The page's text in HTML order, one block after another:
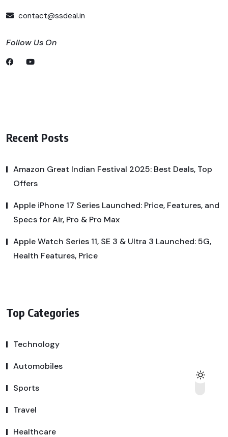
contact@ssdeal.in
Follow Us On
Recent Posts
Amazon Great Indian Festival 2025: Best Deals, Top
Offers
Apple iPhone 17 Series Launched: Price, Features, and
Specs for Air, Pro & Pro Max
Apple Watch Series 11, SE 3 & Ultra 3 Launched: 5G,
Health Features, Price
Top Categories
Technology
Automobiles
Sports
Travel
Healthcare